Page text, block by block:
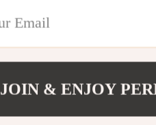
See why
JOIN & ENJOY